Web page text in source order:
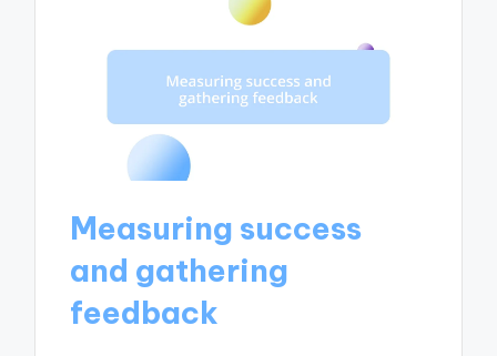
Measuring success
and gathering
feedback